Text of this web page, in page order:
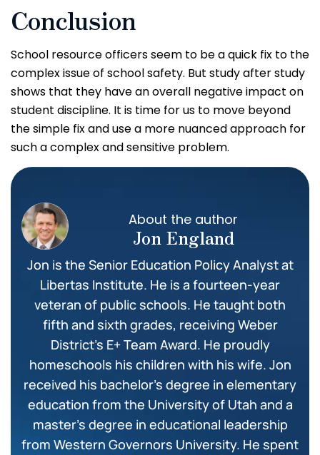
Conclusion
School resource officers seem to be a quick fix to the
complex issue of school safety. But study after study
shows that they have an overall negative impact on
student discipline. It is time for us to move beyond
the simple fix and use a more nuanced approach for
such a complex and sensitive problem.
About the author
Jon England
Jon is the Senior Education Policy Analyst at
Libertas Institute. He is a fourteen-year
veteran of public schools. He taught both
fifth and sixth grades, receiving Weber
District’s E+ Team Award. He proudly
homeschools his children with his wife. Jon
received his bachelor’s degree in elementary
education from the University of Utah and a
master’s degree in educational leadership
from Western Governors University. He spent